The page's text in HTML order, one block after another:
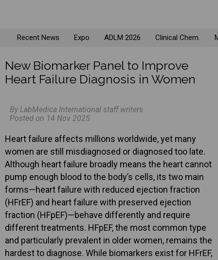
Recent News Expo ADLM 2026 Clinical Chem.
New Biomarker Panel to Improve
Heart Failure Diagnosis in Women
By LabMedica International staff writers
Posted on 14 Nov 2025
Heart failure affects millions worldwide, yet many
women are still misdiagnosed or diagnosed too late.
Although heart failure broadly means the heart cannot
pump enough blood to the body’s cells, its two main
forms—heart failure with reduced ejection fraction
(HFrEF) and heart failure with preserved ejection
fraction (HFpEF)—behave differently and require
different treatments. HFpEF, the most common type
and particularly prevalent in older women, remains the
hardest to diagnose. While biomarkers exist for HFrEF,